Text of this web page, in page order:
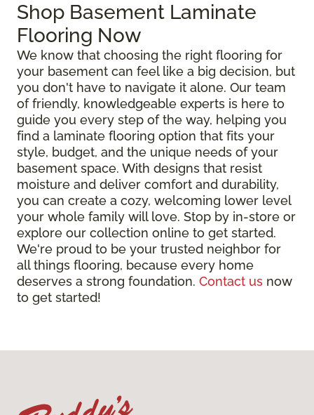
Shop Basement Laminate
Flooring Now
We know that choosing the right flooring for
your basement can feel like a big decision, but
you don't have to navigate it alone. Our team
of friendly, knowledgeable experts is here to
guide you every step of the way, helping you
find a laminate flooring option that fits your
style, budget, and the unique needs of your
basement space. With designs that resist
moisture and deliver comfort and durability,
you can create a cozy, welcoming lower level
your whole family will love. Stop by in-store or
explore our collection online to get started.
We're proud to be your trusted neighbor for
all things flooring, because every home
deserves a strong foundation. Contact us now
to get started!